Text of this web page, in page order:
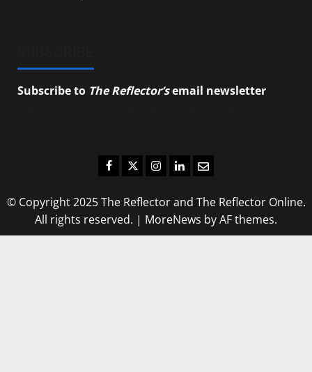
Subscribe to The Reflector’semail newsletter
Facebook
TwitterInstagram
LinkedIn
Email
© Copyright 2025 The Reflector and The Reflector Online.
All rights reserved. | MoreNews by AF themes.